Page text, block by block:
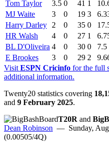
Tom Taylor
3.5 0 41 1
MJ Waite
3 0 19 3
Harry Darley
2 0 35 0
HR Walsh
4 0 27 1
BL D'Oliveira 4 0 30 0 7.5
E Brookes
3 0 29 2
Visit ESPN Cricinfo for the full
additional information.
Twenty20 statistics covering
and 9 February 2025.
T20R and
Dean Robinson — Sunday,
(0.00505/4Q)